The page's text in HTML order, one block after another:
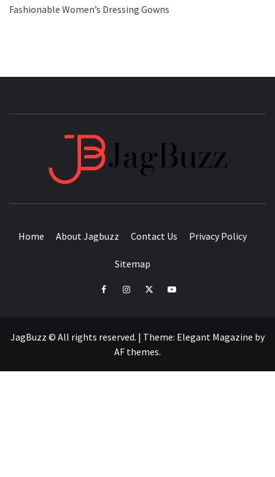
Fashionable Women’s Dressing Gowns
Home About Jagbuzz Contact Us Privacy Policy
Sitemap
facebookinstagramtwitteryoutube
JagBuzz © All rights reserved. | Theme: Elegant Magazine by
AF themes.